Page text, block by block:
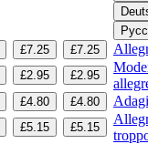
£7.25 £7.25
£2.95 £2.95
£4.80 £4.80
£5.15 £5.15